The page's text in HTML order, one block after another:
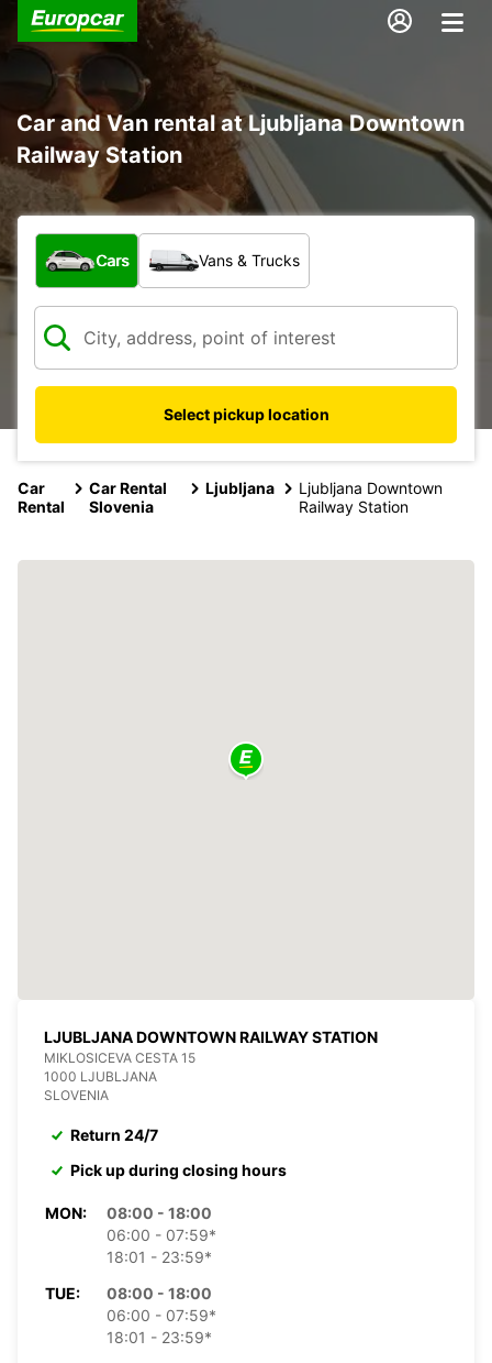
Car and Van rental at Ljubljana Downtown
Railway Station
What type of vehicle?
Cars Vans & Trucks
Select pickup location
Car
Rental
Car Rental
Slovenia
Ljubljana
Ljubljana Downtown
Railway Station
LJUBLJANA DOWNTOWN RAILWAY STATION
MIKLOSICEVA CESTA 15
1000 LJUBLJANA
SLOVENIA
Return 24/7
Pick up during closing hours
MON:
08:00 - 18:00
06:00 - 07:59*
18:01 - 23:59*
TUE:
08:00 - 18:00
06:00 - 07:59*
18:01 - 23:59*